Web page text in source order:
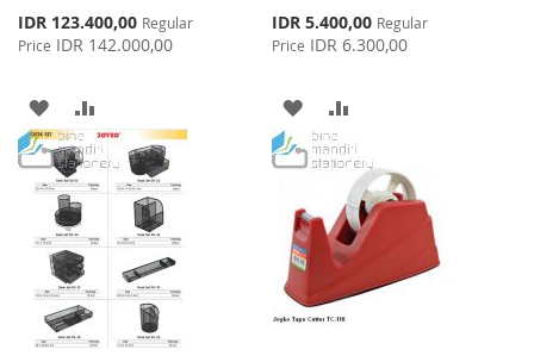
Special
Price
IDR 123.400,00 Regular
Price IDR 142.000,00
ADD
TO
WISH
LIST
TO
COMPARE
Special
Price
IDR 5.400,00 Regular
Price IDR 6.300,00
ADD
TO
LIST
TO
COMPARE